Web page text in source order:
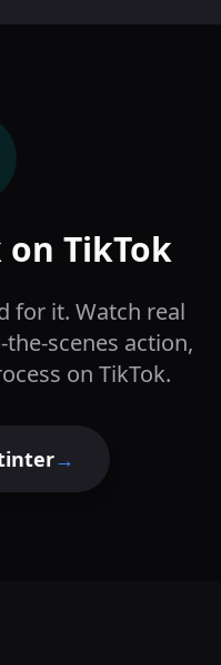
on TikTok
for it. Watch real
scenes action,
on TikTok.
→